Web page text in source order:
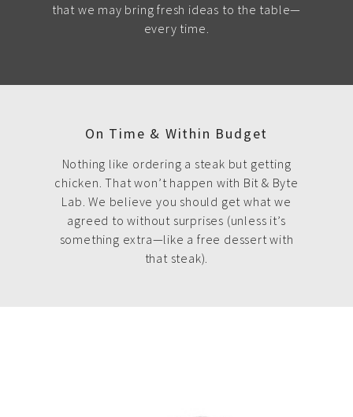
that we may bring fresh ideas to the table—
every time.
On Time & Within Budget
Nothing like ordering a steak but getting
chicken. That won’t happen with Bit & Byte
Lab. We believe you should get what we
agreed to without surprises (unless it’s
something extra—like a free dessert with
that steak).